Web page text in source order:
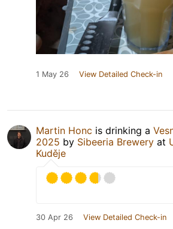
1 May 26 View Detailed Check-in
Martin Honc is drinking a
2025 by Sibeeria Brewery at
Kuděje
30 Apr 26 View Detailed Check-in